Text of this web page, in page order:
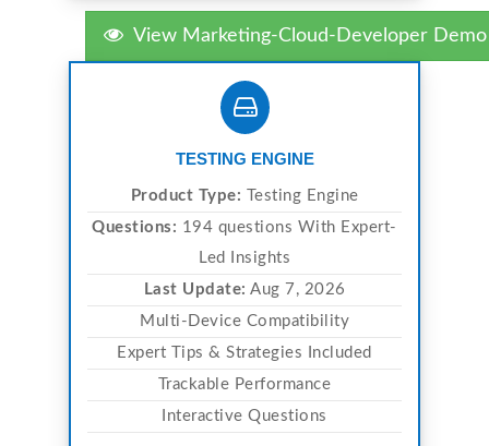
View Marketing-Cloud-Developer Demo
TESTING ENGINE
Product Type: Testing Engine
Questions: 194 questions With Expert-
Led Insights
Last Update: Aug 7, 2026
Multi-Device Compatibility
Expert Tips & Strategies Included
Trackable Performance
Interactive Questions